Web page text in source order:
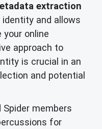
extraction
identity and allows
online
approach to
is crucial in an
and potential
members
for